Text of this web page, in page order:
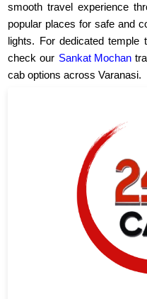
smooth travel experience
popular places for safe and
lights. For dedicated
check our Sankat Mochan
cab options across Varanasi.